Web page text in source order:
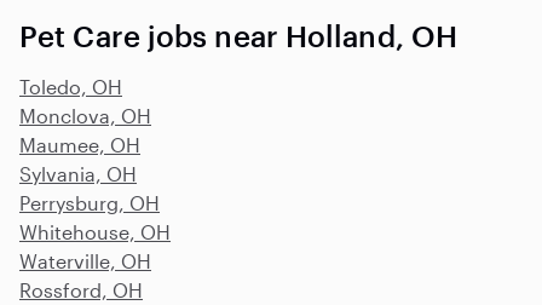
Pet Care jobs near Holland, OH
Toledo, OH
Monclova, OH
Maumee, OH
Sylvania, OH
Perrysburg, OH
Whitehouse, OH
Waterville, OH
Rossford, OH